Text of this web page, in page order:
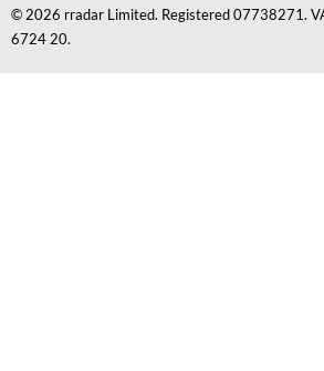
© 2026 rradar Limited. Registered 07738271.
6724 20.